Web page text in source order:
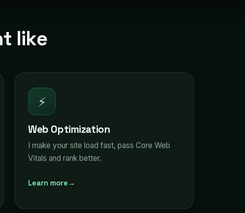
like
⚡
Web Optimization
I make your site load fast, pass Core Web
Vitals and rank better.
Learn more →